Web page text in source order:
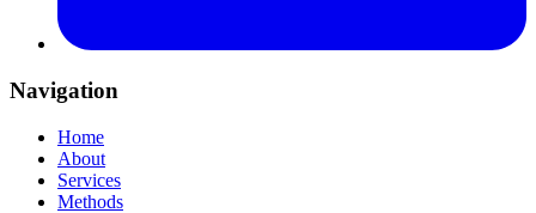
Navigation
Home
About
Services
Methods